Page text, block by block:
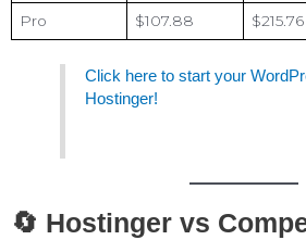
Pro $107.88 $215.76
Click here to start your
Hostinger!
🔄 Hostinger vs